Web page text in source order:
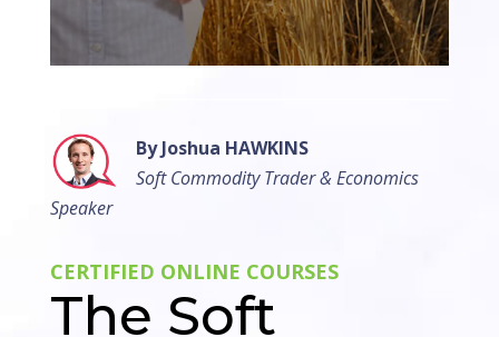
By Joshua HAWKINS
Soft Commodity Trader & Economics
Speaker
CERTIFIED ONLINE COURSES
The Soft